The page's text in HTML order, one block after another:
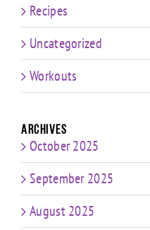
Recipes
Uncategorized
Workouts
Archives
October 2025
September 2025
August 2025